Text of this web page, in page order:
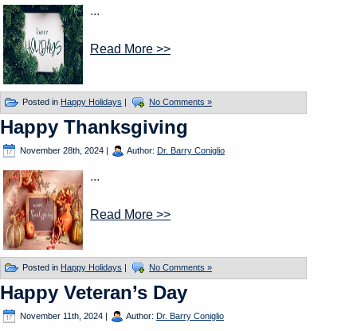
...
Read More >>
Posted in Happy Holidays | No Comments »
Happy Thanksgiving
November 28th, 2024 | Author: Dr. Barry Coniglio
...
Read More >>
Posted in Happy Holidays | No Comments »
Happy Veteran’s Day
November 11th, 2024 | Author: Dr. Barry Coniglio